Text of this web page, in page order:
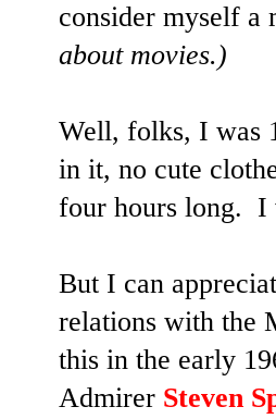
consider myself a
about movies.)
Well, folks, I was
in it, no cute
four hours long. I
But I can
relations with the
this in the early
Admirer Steven